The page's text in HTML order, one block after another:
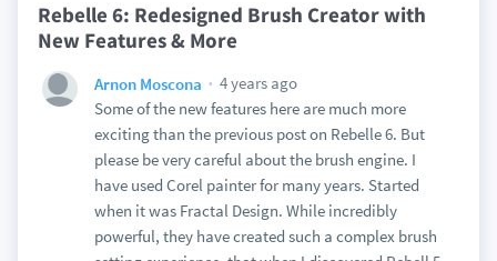
Rebelle 6: Redesigned Brush Creator with
New Features & More
Arnon Moscona
4 years ago
Some of the new features here are much more
exciting than the previous post on Rebelle 6. But
please be very careful about the brush engine. I
have used Corel painter for many years. Started
when it was Fractal Design. While incredibly
powerful, they have created such a complex brush